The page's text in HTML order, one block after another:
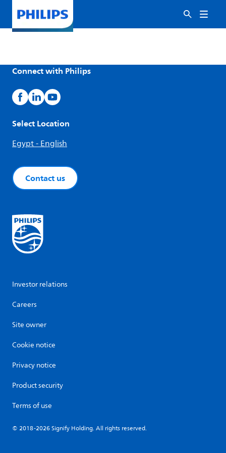
Connect with Philips
Select Location
Egypt - English
Contact us
Investor relations
Careers
Site owner
Cookie notice
Privacy notice
Product security
Terms of use
© 2018-2026 Signify Holding. All rights reserved.